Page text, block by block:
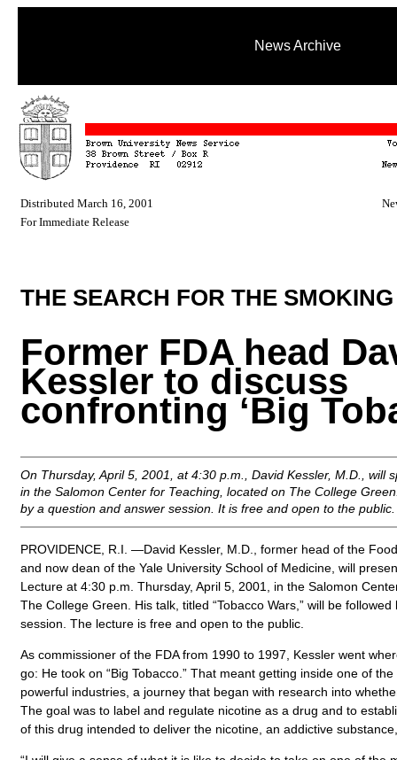
News Archive
Distributed March 16, 2001
For Immediate Release
THE SEARCH FOR THE
Former FDA head
Kessler to discuss
confronting ‘Big
On Thursday, April 5, 2001, at 4:30 p.m., David Kessler, M.D., will
in the Salomon Center for Teaching, located on The College
by a question and answer session. It is free and open to the public.
PROVIDENCE, R.I. —David Kessler, M.D., former head of the
and now dean of the Yale University School of Medicine, will
Lecture at 4:30 p.m. Thursday, April 5, 2001, in the Salomon
The College Green. His talk, titled “Tobacco Wars,” will be
session. The lecture is free and open to the public.
As commissioner of the FDA from 1990 to 1997, Kessler went
go: He took on “Big Tobacco.” That meant getting inside one of
powerful industries, a journey that began with research into
The goal was to label and regulate nicotine as a drug and to
of this drug intended to deliver the nicotine, an addictive